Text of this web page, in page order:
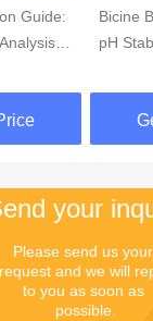
Guide:
of
Bicine
pH
your
Please send us your
request and we will
to you as soon as
possible.